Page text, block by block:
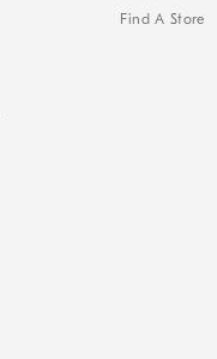
Find A Store